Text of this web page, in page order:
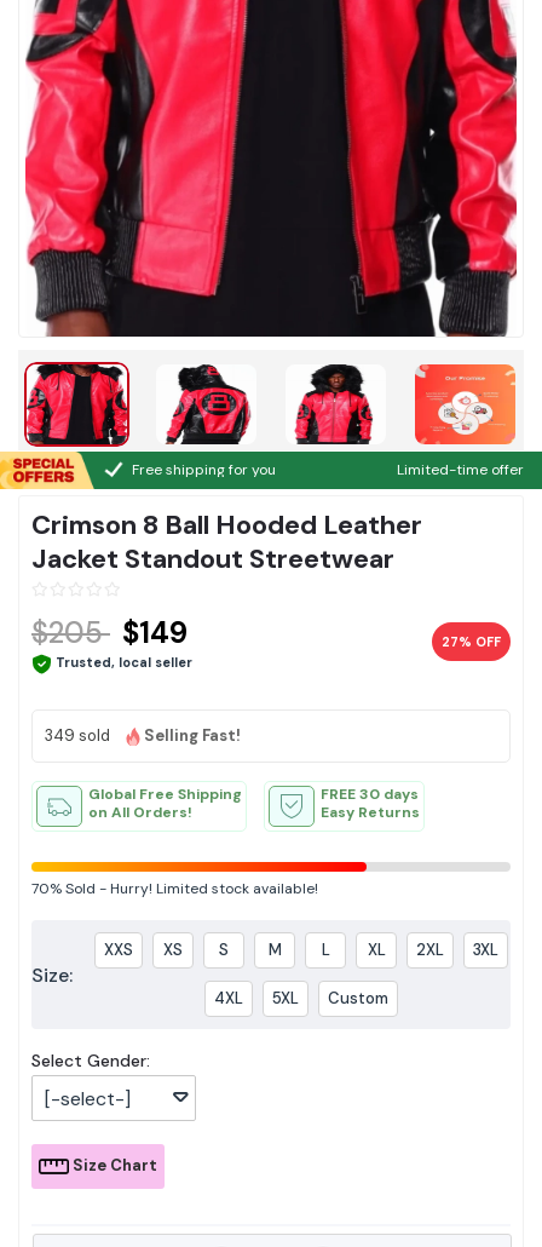
Free shipping for you Limited-time offer
Crimson 8 Ball Hooded Leather
Jacket Standout Streetwear
$205 $149
Trusted, local seller
27% OFF
349 sold Selling Fast!
Global Free Shipping
on All Orders!
FREE 30 days
Easy Returns
70%Sold -Hurry! Limited stock available!
Size:
XXS XS S M L XL 2XL 3XL
4XL 5XL Custom
Select Gender:
[-select-]
Size Chart